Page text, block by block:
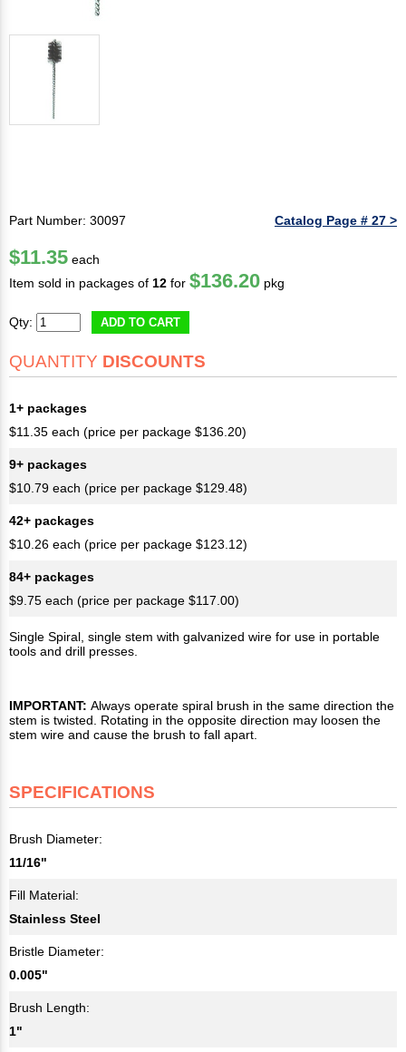
Part Number: 30097 Catalog Page # 27 >
$11.35 each
Item sold in packages of 12 for $136.20 pkg
Qty: ADD TO CART
QUANTITY DISCOUNTS
1+ packages
$11.35 each (price per package $136.20)
9+ packages
$10.79 each (price per package $129.48)
42+ packages
$10.26 each (price per package $123.12)
84+ packages
$9.75 each (price per package $117.00)
Single Spiral, single stem with galvanized wire for use in portable
tools and drill presses.
IMPORTANT: Always operate spiral brush in the same direction the
stem is twisted. Rotating in the opposite direction may loosen the
stem wire and cause the brush to fall apart.
SPECIFICATIONS
Brush Diameter:
11/16"
Fill Material:
Stainless Steel
Bristle Diameter:
0.005"
Brush Length:
1"